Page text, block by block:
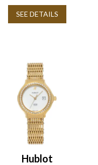
SEE DETAILS
Hublot